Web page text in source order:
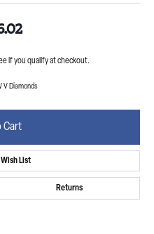
if you qualify at checkout.
V Diamonds
Cart
List
Returns